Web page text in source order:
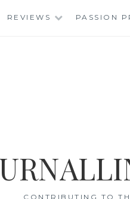
REVIEWS PASSION
CONTRIBUTING TO